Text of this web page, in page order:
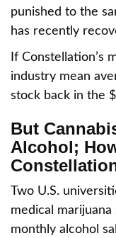
punished to the
has recently
If Constellation’s
industry mean
stock back in the
But
Alcohol;
Two U.S.
medical marijuana
monthly alcohol